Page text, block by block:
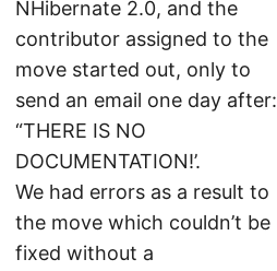
NHibernate 2.0, and the
contributor assigned to the
move started out, only to
send an email one day after:
“THERE IS NO
DOCUMENTATION!’.
We had errors as a result to
the move which couldn’t be
fixed without a